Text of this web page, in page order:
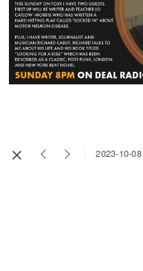
2023-10-08